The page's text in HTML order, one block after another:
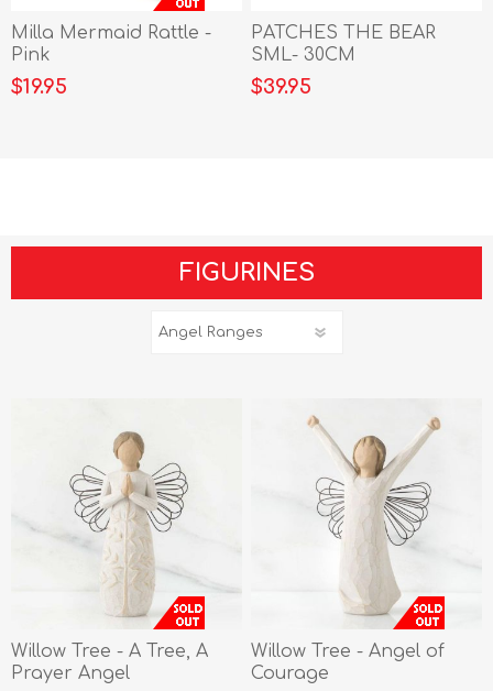
Milla Mermaid Rattle -
Pink
$19.95
PATCHES THE BEAR
SML- 30CM
$39.95
FIGURINES
Willow Tree - A Tree, A
Prayer Angel
Willow Tree - Angel of
Courage